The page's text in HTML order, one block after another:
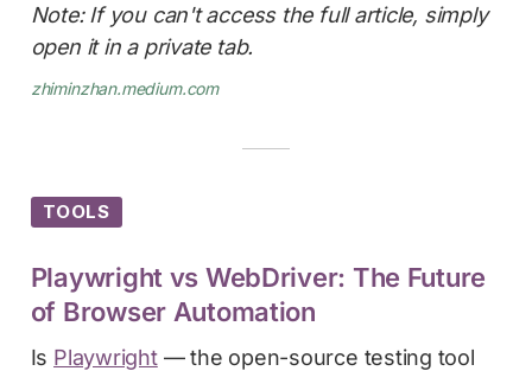
Note: If you can't access the full article, simply
open it in a private tab.
zhiminzhan.medium.com
TOOLS
Playwright vs WebDriver: The Future
of Browser Automation
Is Playwright— the open-source testing tool